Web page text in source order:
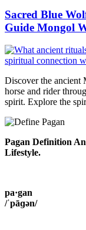
Sacred Blue
Guide Mongol
Discover the ancient
horse and rider
spirit. Explore the
Pagan Definition
Lifestyle.
pa·gan
/ˈpāɡən/